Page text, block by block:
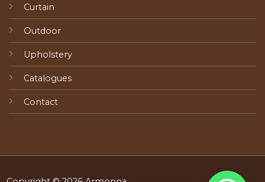
Curtain
Outdoor
Upholstery
Catalogues
Contact